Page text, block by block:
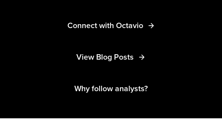
service, and application layers; network-aware
impact of networking on digital customer
Connect with Octavio
View Blog Posts
Why follow analysts?